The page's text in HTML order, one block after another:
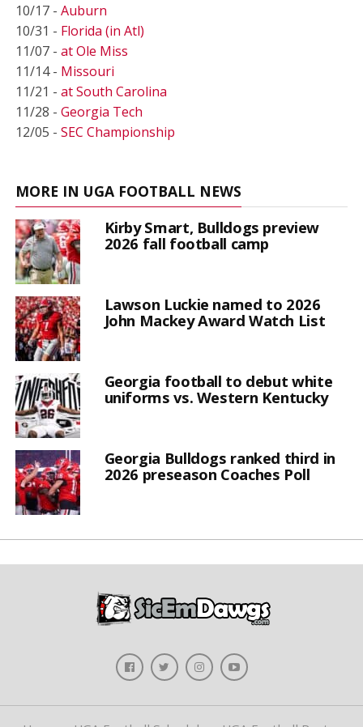
10/17 - Auburn
10/31 - Florida (in Atl)
11/07 - at Ole Miss
11/14 - Missouri
11/21 - at South Carolina
11/28 - Georgia Tech
12/05 - SEC Championship
MORE IN UGA FOOTBALL NEWS
Kirby Smart, Bulldogs preview
2026 fall football camp
Lawson Luckie named to 2026
John Mackey Award Watch List
Georgia football to debut white
uniforms vs. Western Kentucky
Georgia Bulldogs ranked third in
2026 preseason Coaches Poll